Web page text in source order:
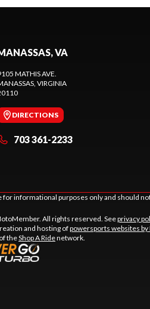
VA
MATHIS AVE.
, VIRGINIA
DIRECTIONS
703 361-2233
for informational purposes only and should
All rights reserved. Seeprivacy
and hosting ofpowersports websites by
theShop A Ridenetwork.